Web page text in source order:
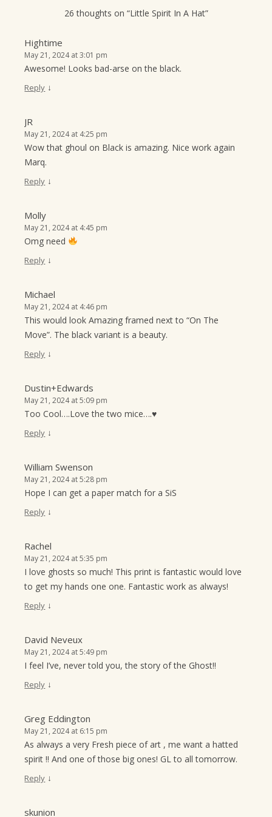
26 thoughts on “Little Spirit In A Hat”
Hightime
May 21, 2024 at 3:01 pm
Awesome! Looks bad-arse on the black.
Reply ↓
JR
May 21, 2024 at 4:25 pm
Wow that ghoul on Black is amazing. Nice work again
Marq.
Reply ↓
Molly
May 21, 2024 at 4:45 pm
Omg need
Reply ↓
Michael
May 21, 2024 at 4:46 pm
This would look Amazing framed next to “On The
Move”. The black variant is a beauty.
Reply ↓
Dustin+Edwards
May 21, 2024 at 5:09 pm
Too Cool….Love the two mice….♥
Reply ↓
William Swenson
May 21, 2024 at 5:28 pm
Hope I can get a paper match for a SiS
Reply ↓
Rachel
May 21, 2024 at 5:35 pm
I love ghosts so much! This print is fantastic would love
to get my hands one one. Fantastic work as always!
Reply ↓
David Neveux
May 21, 2024 at 5:49 pm
I feel I’ve, never told you, the story of the Ghost!!
Reply ↓
Greg Eddington
May 21, 2024 at 6:15 pm
As always a very Fresh piece of art , me want a hatted
spirit !! And one of those big ones! GL to all tomorrow.
Reply ↓
skunion